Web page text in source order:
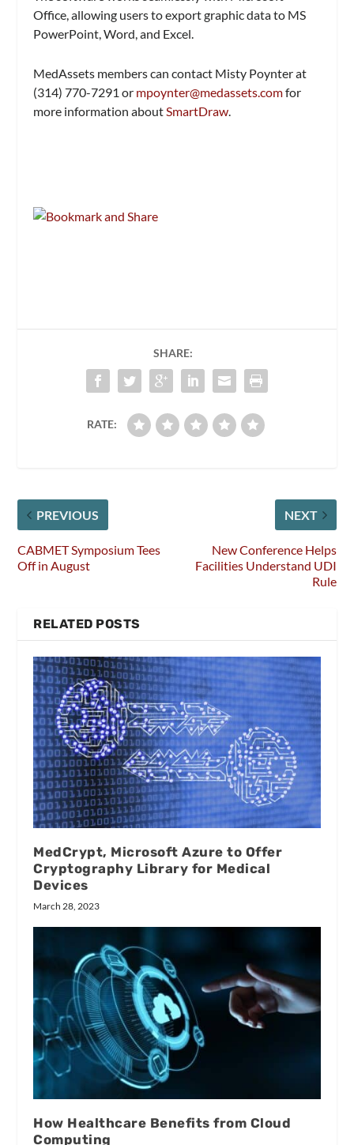
Office, allowing users to export graphic data to MS
PowerPoint, Word, and Excel.
MedAssets members can contact Misty Poynter at
(314) 770-7291 or mpoynter@medassets.comfor
more information about SmartDraw
SHARE:
RATE:
PREVIOUS
CABMET Symposium Tees
Off in August
NEXT
New Conference Helps
Facilities Understand UDI
Rule
RELATED POSTS
MedCrypt, Microsoft Azure to Offer
Cryptography Library for Medical
Devices
March 28, 2023
How Healthcare Benefits from Cloud
Computing